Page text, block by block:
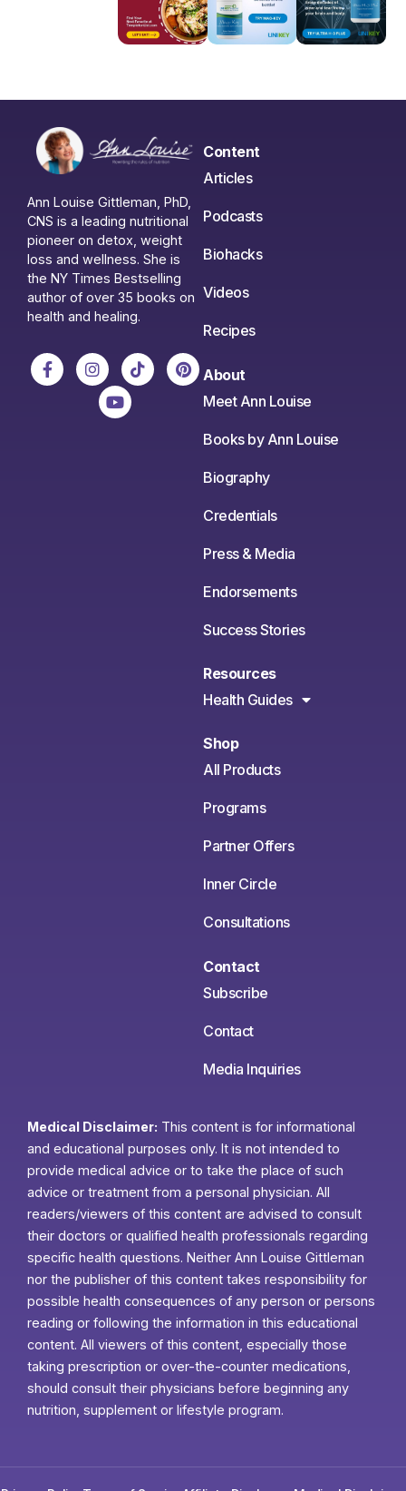
Ann Louise Gittleman, PhD,
CNS is a leading nutritional
pioneer on detox, weight
loss and wellness. She is
the NY Times Bestselling
author of over 35 books on
health and healing.
Content
Articles
Podcasts
Biohacks
Videos
Recipes
About
Meet Ann Louise
Books by Ann Louise
Biography
Credentials
Press & Media
Endorsements
Success Stories
Resources
Health Guides
Shop
All Products
Programs
Partner Offers
Inner Circle
Consultations
Contact
Subscribe
Contact
Media Inquiries
Medical Disclaimer: This content is for informational
and educational purposes only. It is not intended to
provide medical advice or to take the place of such
advice or treatment from a personal physician. All
readers/viewers of this content are advised to consult
their doctors or qualified health professionals regarding
specific health questions. Neither Ann Louise Gittleman
nor the publisher of this content takes responsibility for
possible health consequences of any person or persons
reading or following the information in this educational
content. All viewers of this content, especially those
taking prescription or over-the-counter medications,
should consult their physicians before beginning any
nutrition, supplement or lifestyle program.